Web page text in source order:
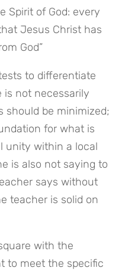
Jesus Christ has
God”
to differentiate
not necessarily
should be minimized;
for what is
unity within a local
is also not saying to
says without
teacher is solid on
with the
to meet the specific